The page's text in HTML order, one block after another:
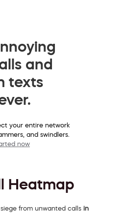
and
texts
your entire network
and swindlers.
now
Heatmap
from unwanted calls in